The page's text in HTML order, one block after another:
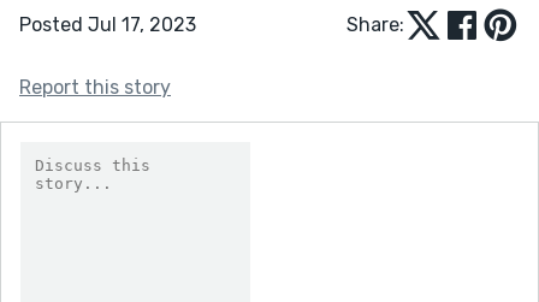
Posted Jul 17, 2023 Share:
Report this story